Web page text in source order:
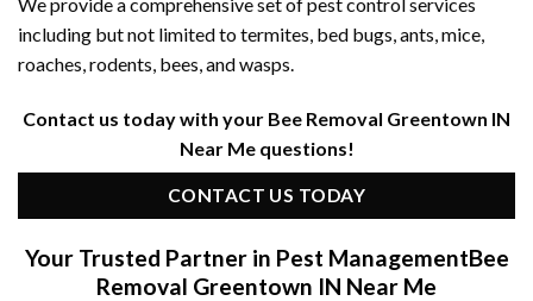
including but not limited to termites, bed bugs, ants, mice,
roaches, rodents, bees, and wasps.
Contact us today with your Bee Removal Greentown IN
Near Me questions!
CONTACT US TODAY
Your Trusted Partner in Pest ManagementBee
Removal Greentown IN Near Me